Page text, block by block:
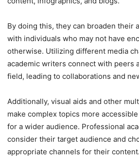
By doing this, they can broaden their
with individuals who may not have
otherwise. Utilizing different media
academic writers connect with peers
field, leading to collaborations and
Additionally, visual aids and other
make complex topics more
for a wider audience. Professional
consider their target audience and
appropriate channels for their content.